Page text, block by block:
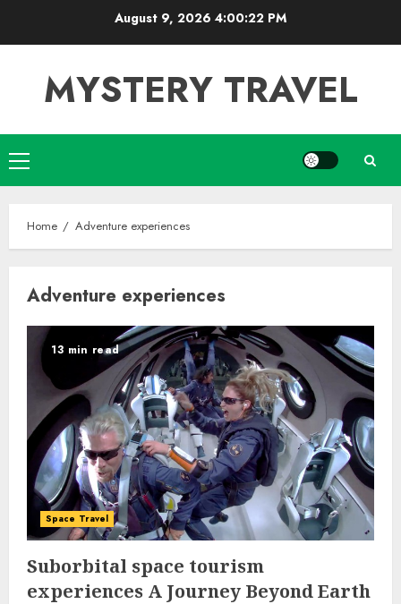
August 9, 2026 4:00:23 PM
MYSTERY TRAVEL
Primary
Menu
Home Adventure experiences
Adventure experiences
13 min read
Space Travel
Suborbital space tourism
experiences A Journey Beyond Earth